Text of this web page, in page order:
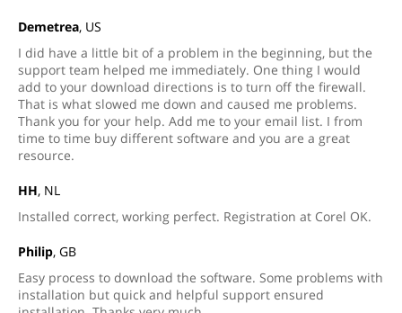
Demetrea, US
I did have a little bit of a problem in the beginning, but the
support team helped me immediately. One thing I would
add to your download directions is to turn off the firewall.
That is what slowed me down and caused me problems.
Thank you for your help. Add me to your email list. I from
time to time buy different software and you are a great
resource.
HH, NL
Installed correct, working perfect. Registration at Corel OK.
Philip, GB
Easy process to download the software. Some problems with
installation but quick and helpful support ensured